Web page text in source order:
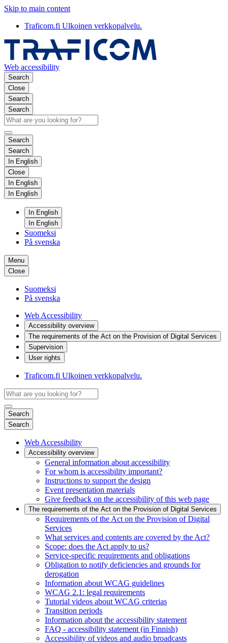
Skip to main content
Traficom.fi Ulkoinen verkkopalvelu.
Web accessibility
Search
Close
Search
Search
Search
Search
In English
Close
In English
In English
In English
In English
Suomeksi
På svenska
Menu
Close
Suomeksi
På svenska
Web Accessibility
Accessibility overview
The requirements of the Act on the Provision of Digital Services
Supervision
User rights
Traficom.fi Ulkoinen verkkopalvelu.
Search
Search
Web Accessibility
Accessibility overview
General information about accessibility
For whom is accessibility important?
Instructions to support the design
Event presentation materials
Give feedback on the accessibility of this web page
The requirements of the Act on the Provision of Digital Services
Requirements of the Act on the Provision of Digital
Services
What services and contents are covered by the Act?
Scope: does the Act apply to us?
Service-specific requirements and obligations
Obligation to notify deficiencies and grounds for
derogation
Information about WCAG guidelines
WCAG 2.1: legal requirements
Tutorial videos about WCAG criterias
Transition periods
Information about the accessibility statement
FAQ - accessibility statement (in Finnish)
Accessibility of videos and audio broadcasts